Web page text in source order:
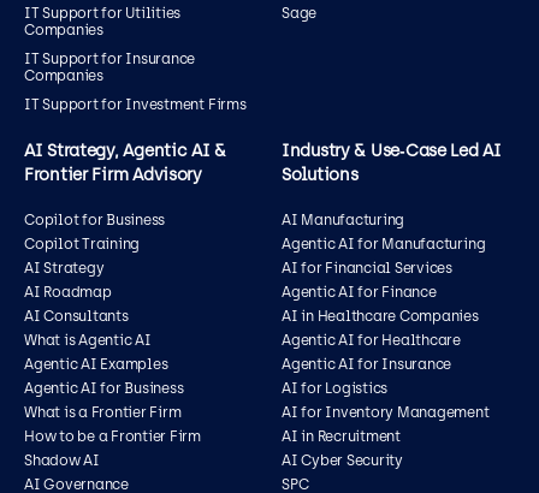
IT Support for Utilities
Companies
IT Support for Insurance
Companies
IT Support for Investment Firms
Sage
AI Strategy, Agentic AI &
Frontier Firm Advisory
Copilot for Business
Copilot Training
AI Strategy
AI Roadmap
AI Consultants
What is Agentic AI
Agentic AI Examples
Agentic AI for Business
What is a Frontier Firm
How to be a Frontier Firm
Shadow AI
AI Governance
Industry & Use‑Case Led AI
Solutions
AI Manufacturing
Agentic AI for Manufacturing
AI for Financial Services
Agentic AI for Finance
AI in Healthcare Companies
Agentic AI for Healthcare
Agentic AI for Insurance
AI for Logistics
AI for Inventory Management
AI in Recruitment
AI Cyber Security
SPC